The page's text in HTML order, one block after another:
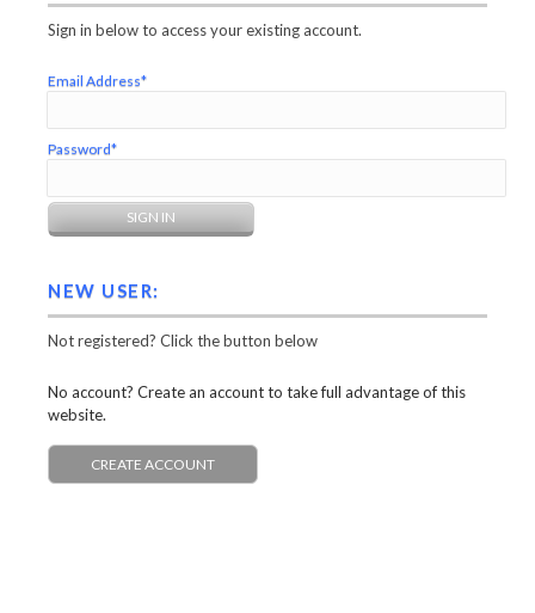
Sign in below to access your existing account.
Email Address*
Password*
NEW USER:
Not registered? Click the button below
No account? Create an account to take full advantage of this
website.
CREATE ACCOUNT